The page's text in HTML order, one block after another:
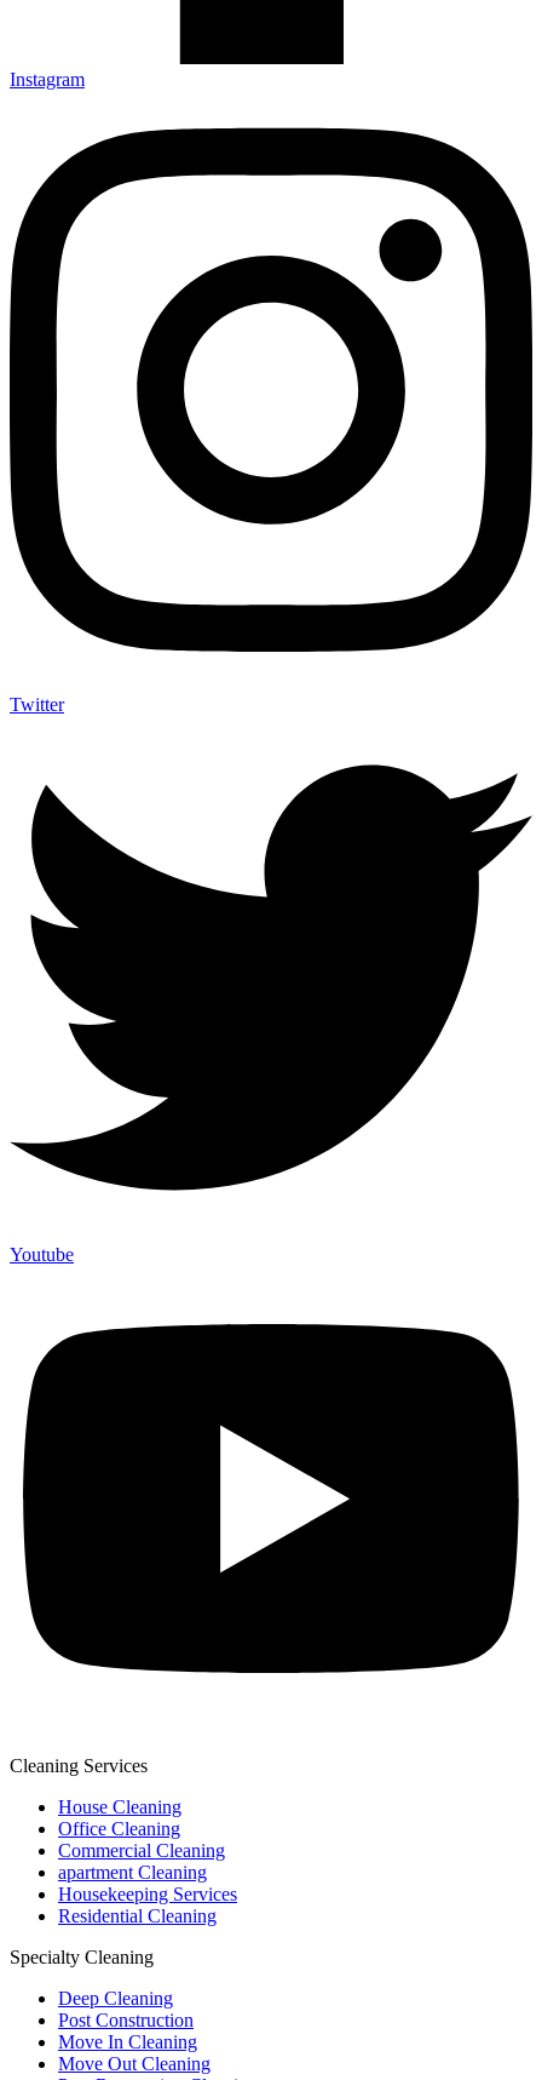
Instagram
Twitter
Youtube
Cleaning Services
House Cleaning
Office Cleaning
Commercial Cleaning
apartment Cleaning
Housekeeping Services
Residential Cleaning
Specialty Cleaning
Deep Cleaning
Post Construction
Move In Cleaning
Move Out Cleaning